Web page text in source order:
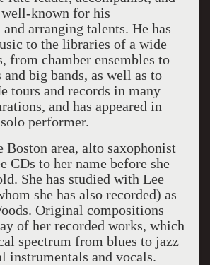
known for his
arranging talents. He has
to the libraries of a wide
from chamber ensembles to
big bands, as well as to
tours and records in many
and has appeared in
performer.
Boston area, alto saxophonist
CDs to her name before she
She has studied with Lee
she has also recorded) as
Original compositions
of her recorded works, which
spectrum from blues to jazz
instrumentals and vocals.